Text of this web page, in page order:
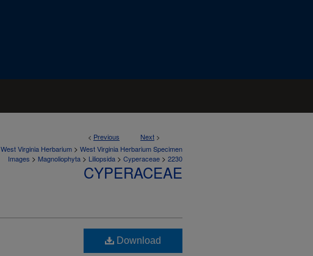
< Previous Next >
West Virginia Herbarium > West Virginia Herbarium Specimen
Images > Magnoliophyta > Liliopsida > Cyperaceae > 2230
CYPERACEAE
Download